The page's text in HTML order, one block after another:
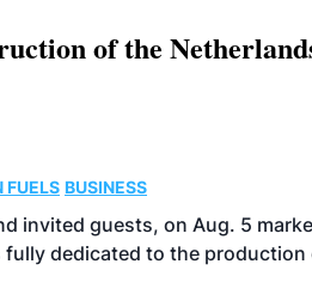
of the
FUELS BUSINESS
invited guests, on Aug. 5
dedicated to the production